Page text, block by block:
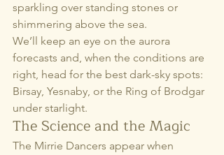
sparkling over standing stones or
shimmering above the sea.
We’ll keep an eye on the aurora
forecasts and, when the conditions are
right, head for the best dark-sky spots:
Birsay, Yesnaby, or the Ring of Brodgar
under starlight.
The Science and the Magic
The Mirrie Dancers appear when